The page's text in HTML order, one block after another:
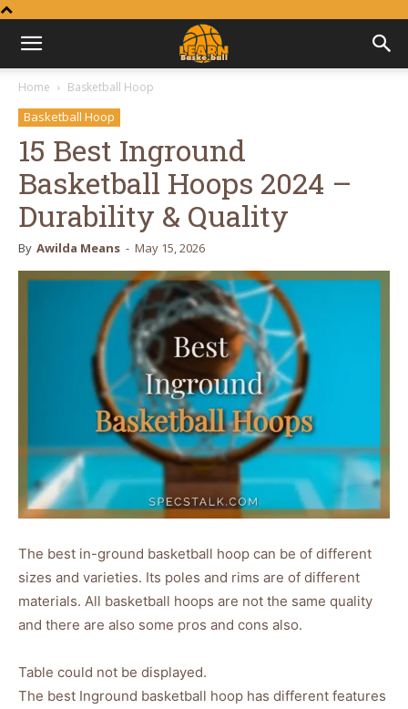
Learn
Basketball
Home Basketball Hoop
Basketball Hoop
15 Best Inground
Basketball Hoops 2024 –
Durability & Quality
By Awilda Means - May 15, 2026
The best in-ground basketball hoop can be of different
sizes and varieties. Its poles and rims are of different
materials. All basketball hoops are not the same quality
and there are also some pros and cons also.
Table could not be displayed.
The best Inground basketball hoop has different features